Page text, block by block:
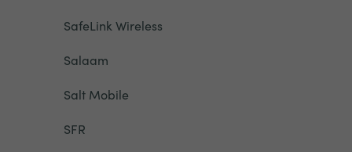
SafeLink Wireless
Salaam
Salt Mobile
SFR